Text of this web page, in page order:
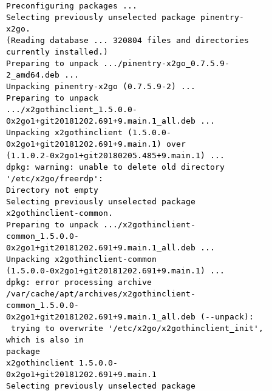
Preconfiguring packages ...
Selecting previously unselected package pinentry-
x2go.
(Reading database ... 320804 files and directories
currently installed.)
Preparing to unpack .../pinentry-x2go_0.7.5.9-
2_amd64.deb ...
Unpacking pinentry-x2go (0.7.5.9-2) ...
Preparing to unpack
.../x2gothinclient_1.5.0.0-
0x2go1+git20181202.691+9.main.1_all.deb ...
Unpacking x2gothinclient (1.5.0.0-
0x2go1+git20181202.691+9.main.1) over
(1.1.0.2-0x2go1+git20180205.485+9.main.1) ...
dpkg: warning: unable to delete old directory
'/etc/x2go/freerdp':
Directory not empty
Selecting previously unselected package
x2gothinclient-common.
Preparing to unpack .../x2gothinclient-
common_1.5.0.0-
0x2go1+git20181202.691+9.main.1_all.deb ...
Unpacking x2gothinclient-common
(1.5.0.0-0x2go1+git20181202.691+9.main.1) ...
dpkg: error processing archive
/var/cache/apt/archives/x2gothinclient-
common_1.5.0.0-
0x2go1+git20181202.691+9.main.1_all.deb (--unpack):
which is also in
package
x2gothinclient 1.5.0.0-
0x2go1+git20181202.691+9.main.1
Selecting previously unselected package